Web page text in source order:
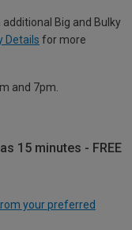
Big and Bulky
Details for more
and 7pm.
15 minutes - FREE
your preferred